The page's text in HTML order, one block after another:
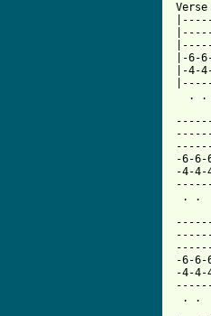
|-6-
|-4-
. .
-6-
-4-4-
. .
-6-
-4-4-
. .